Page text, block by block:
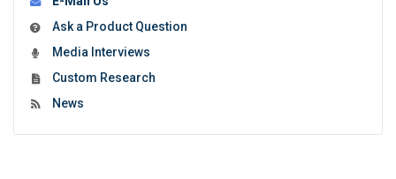
Ask a Product Question
Media Interviews
Custom Research
News